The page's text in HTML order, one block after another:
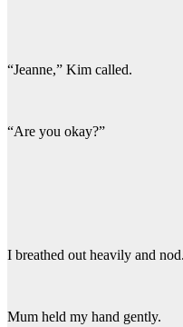
“Jeanne,” Kim called.
“Are you okay?”
I breathed out heavily and nod.
Mum held my hand gently.